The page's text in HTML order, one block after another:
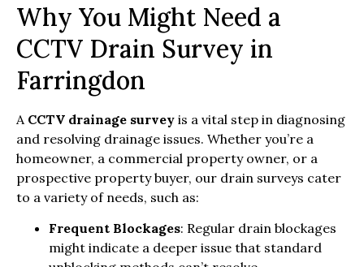
Why You Might Need a
CCTV Drain Survey in
Farringdon
A CCTV drainage survey is a vital step in diagnosing
and resolving drainage issues. Whether you’re a
homeowner, a commercial property owner, or a
prospective property buyer, our drain surveys cater
to a variety of needs, such as:
Frequent Blockages: Regular drain blockages
might indicate a deeper issue that standard